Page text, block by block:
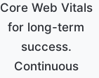
Core Web Vitals
for long-term
success.
Continuous